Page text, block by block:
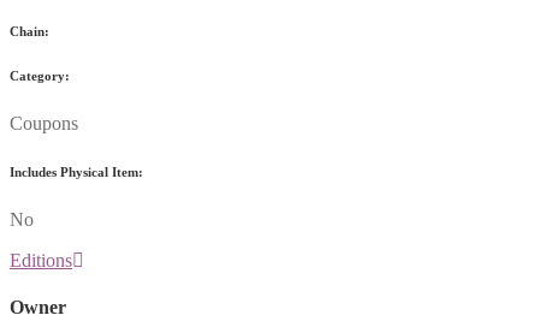
Chain:
Category:
Coupons
Includes Physical Item:
No
Editions
Owner